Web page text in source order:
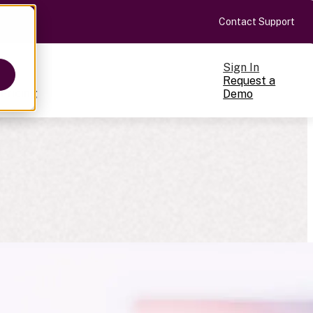
Contact Support
Pricing
Sign In
Request a
Demo